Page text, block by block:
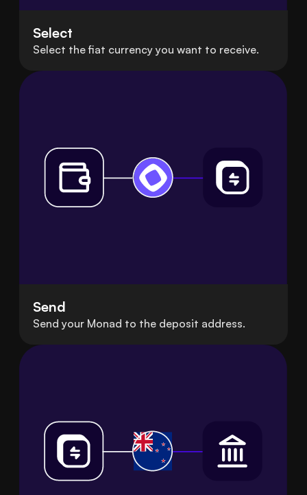
Select
Select the fiat currency you want to receive.
Send
Send your Monad to the deposit address.